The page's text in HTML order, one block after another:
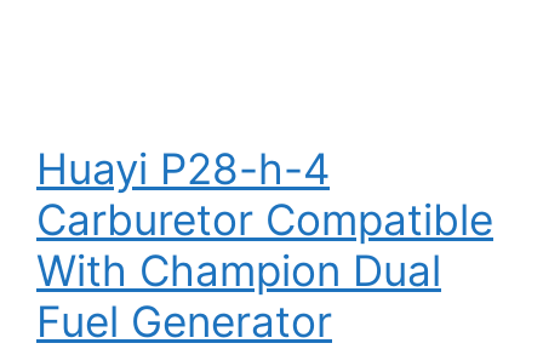
Huayi P28-h-4
Carburetor Compatible
With Champion Dual
Fuel Generator